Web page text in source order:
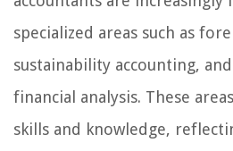
specialized areas such as
sustainability accounting,
financial analysis. These
skills and knowledge,